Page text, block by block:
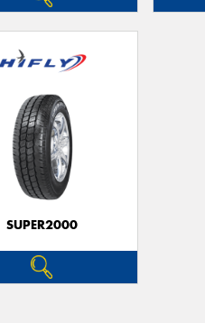
SUPER2000